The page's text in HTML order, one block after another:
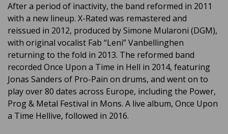
After a period of inactivity, the band reformed in 2011
with a new lineup. X-Rated was remastered and
reissued in 2012, produced by Simone Mularoni (DGM),
with original vocalist Fab “Leni” Vanbellinghen
returning to the fold in 2013. The reformed band
recorded Once Upon a Time in Hell in 2014, featuring
Jonas Sanders of Pro-Pain on drums, and went on to
play over 80 dates across Europe, including the Power,
Prog & Metal Festival in Mons. A live album, Once Upon
a Time Hellive, followed in 2016.